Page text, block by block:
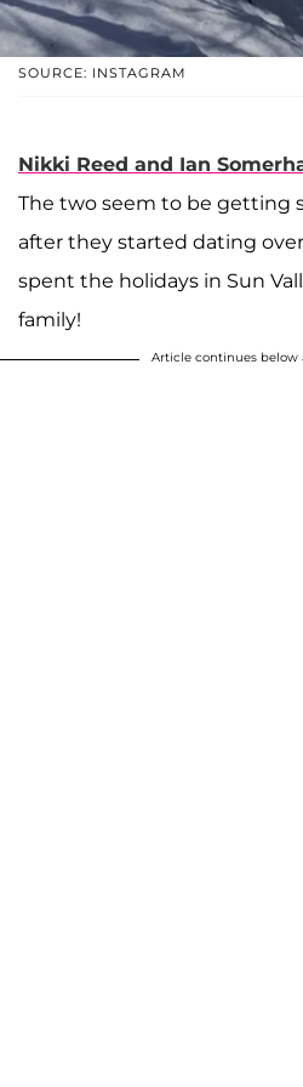
SOURCE: INSTAGRAM
Nikki Reed and Ian
The two seem to be getting
after they started dating
spent the holidays in Sun
family!
Article continues below